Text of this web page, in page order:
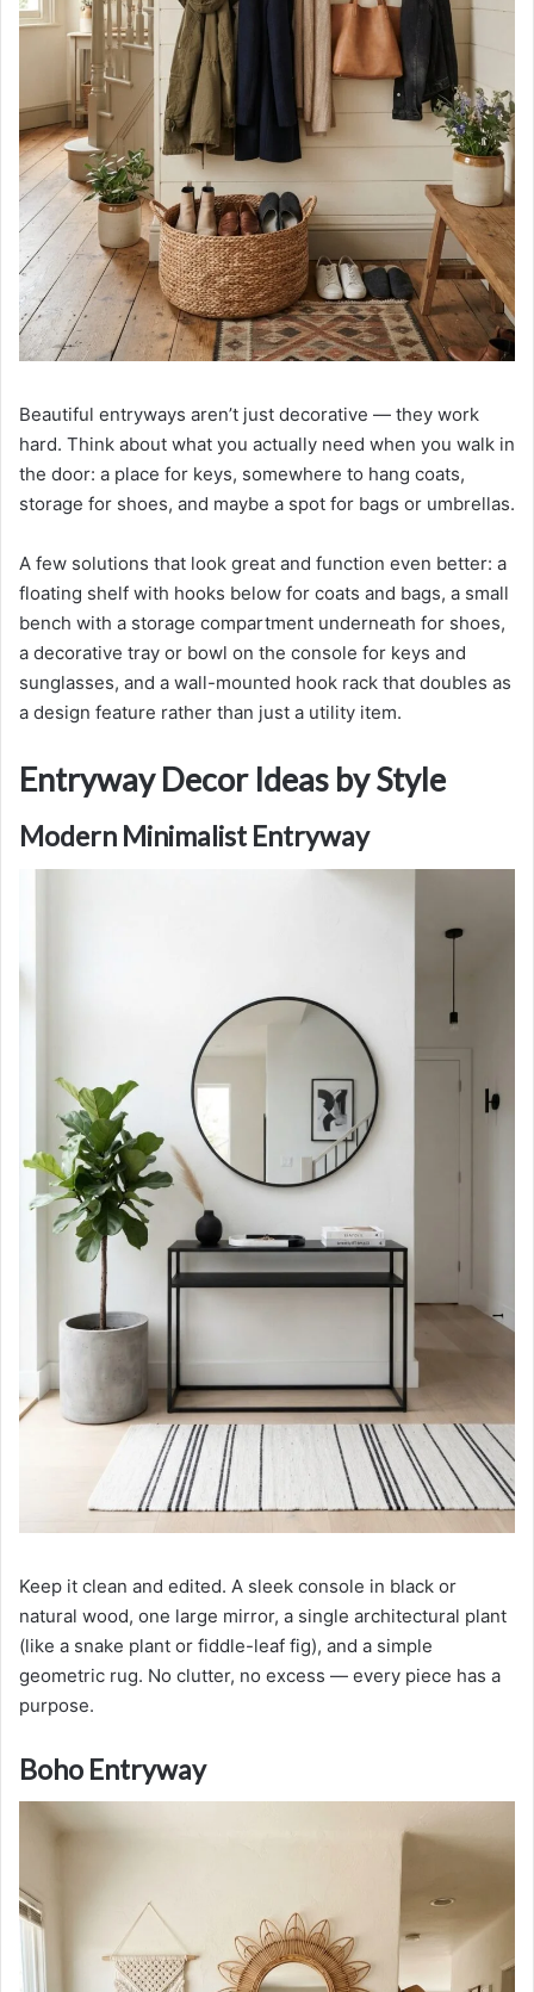
Beautiful entryways aren’t just decorative — they work
hard. Think about what you actually need when you walk in
the door: a place for keys, somewhere to hang coats,
storage for shoes, and maybe a spot for bags or umbrellas.
A few solutions that look great and function even better: a
floating shelf with hooks below for coats and bags, a small
bench with a storage compartment underneath for shoes,
a decorative tray or bowl on the console for keys and
sunglasses, and a wall-mounted hook rack that doubles as
a design feature rather than just a utility item.
Entryway Decor Ideas by Style
Modern Minimalist Entryway
Keep it clean and edited. A sleek console in black or
natural wood, one large mirror, a single architectural plant
(like a snake plant or fiddle-leaf fig), and a simple
geometric rug. No clutter, no excess — every piece has a
purpose.
Boho Entryway